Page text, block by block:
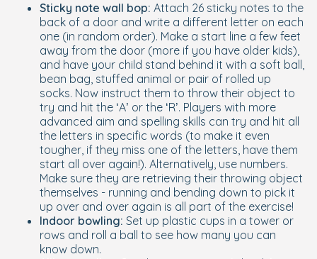
Sticky note wall bop: Attach 26 sticky notes to the
back of a door and write a different letter on each
one (in random order). Make a start line a few feet
away from the door (more if you have older kids),
and have your child stand behind it with a soft ball,
bean bag, stuffed animal or pair of rolled up
socks. Now instruct them to throw their object to
try and hit the ‘A’ or the ‘R’. Players with more
advanced aim and spelling skills can try and hit all
the letters in specific words (to make it even
tougher, if they miss one of the letters, have them
start all over again!). Alternatively, use numbers.
Make sure they are retrieving their throwing object
themselves - running and bending down to pick it
up over and over again is all part of the exercise!
Indoor bowling: Set up plastic cups in a tower or
rows and roll a ball to see how many you can
know down.